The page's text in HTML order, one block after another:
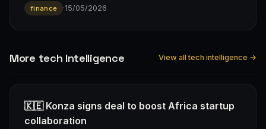
finance ·15/05/2026
More tech Intelligence View all tech intelligence →
🇰🇪 Konza signs deal to boost Africa startup
collaboration